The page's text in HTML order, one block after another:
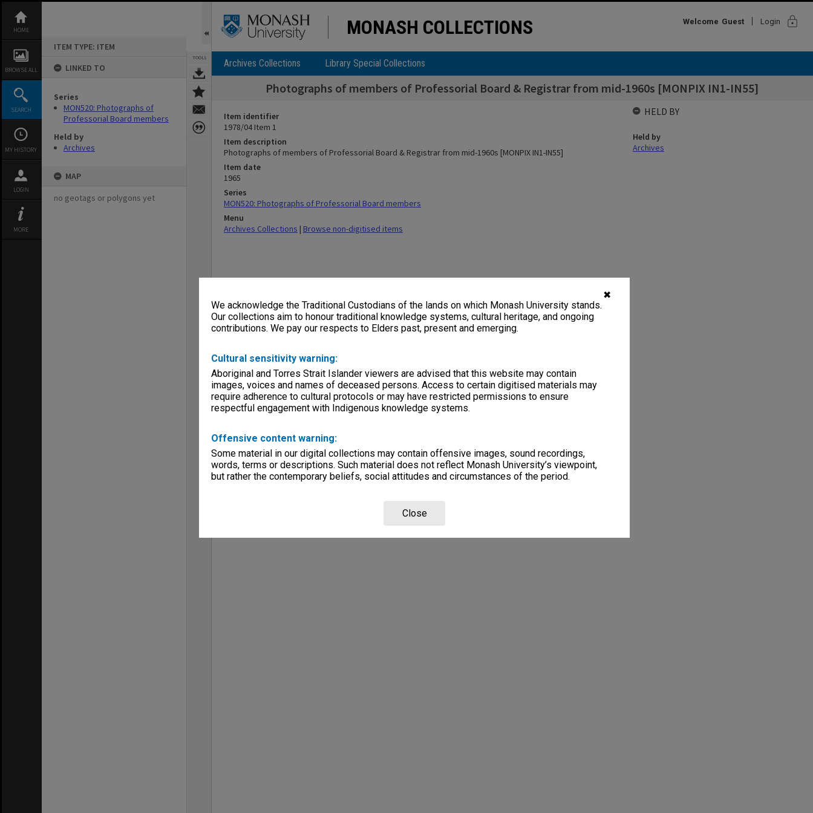
✖
We acknowledge the Traditional Custodians of the lands on which Monash University stands.
Our collections aim to honour traditional knowledge systems, cultural heritage, and ongoing
contributions. We pay our respects to Elders past, present and emerging.
Cultural sensitivity warning:
Aboriginal and Torres Strait Islander viewers are advised that this website may contain
images, voices and names of deceased persons. Access to certain digitised materials may
require adherence to cultural protocols or may have restricted permissions to ensure
respectful engagement with Indigenous knowledge systems.
Offensive content warning:
Some material in our digital collections may contain offensive images, sound recordings,
words, terms or descriptions. Such material does not reflect Monash University’s viewpoint,
but rather the contemporary beliefs, social attitudes and circumstances of the period.
Close
content
HOME
BROWSE ALL
SEARCH
MY HISTORY
LOGIN
MORE
ITEM TYPE: ITEM
LINKED TO
Series
MON520: Photographs of
Professorial Board members
Held by
Archives
MAP
no geotags or polygons yet
TOOLS
MONASH COLLECTIONS Welcome Guest Login lock
Archives Collections Library Special Collections
Photographs of members of Professorial Board & Registrar from mid-1960s [MONPIX IN1-IN55]
Item identifier
1978/04 Item 1
Item description
Photographs of members of Professorial Board & Registrar from mid-1960s [MONPIX IN1-IN55]
Item date
1965
Series
MON520: Photographs of Professorial Board members
Menu
Archives Collections | Browse non-digitised items
HELD BY
Held by
Archives